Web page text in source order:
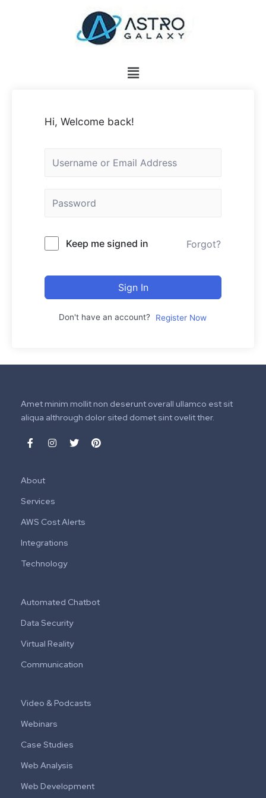
Hi, Welcome back!
Keep me signed in Forgot?
Sign In
Don't have an account? Register Now
Amet minim mollit non deserunt overall ullamco est sit
aliqua althrough dolor sited domet sint ovelit ther.
About
Services
AWS Cost Alerts
Integrations
Technology
Automated Chatbot
Data Security
Virtual Reality
Communication
Video & Podcasts
Webinars
Case Studies
Web Analysis
Web Development